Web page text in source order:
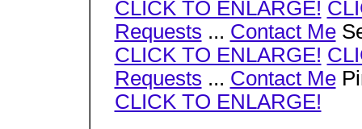
CLICK TO ENLARGE!
Requests ... Contact Me
CLICK TO ENLARGE!
Requests ... Contact Me
CLICK TO ENLARGE!